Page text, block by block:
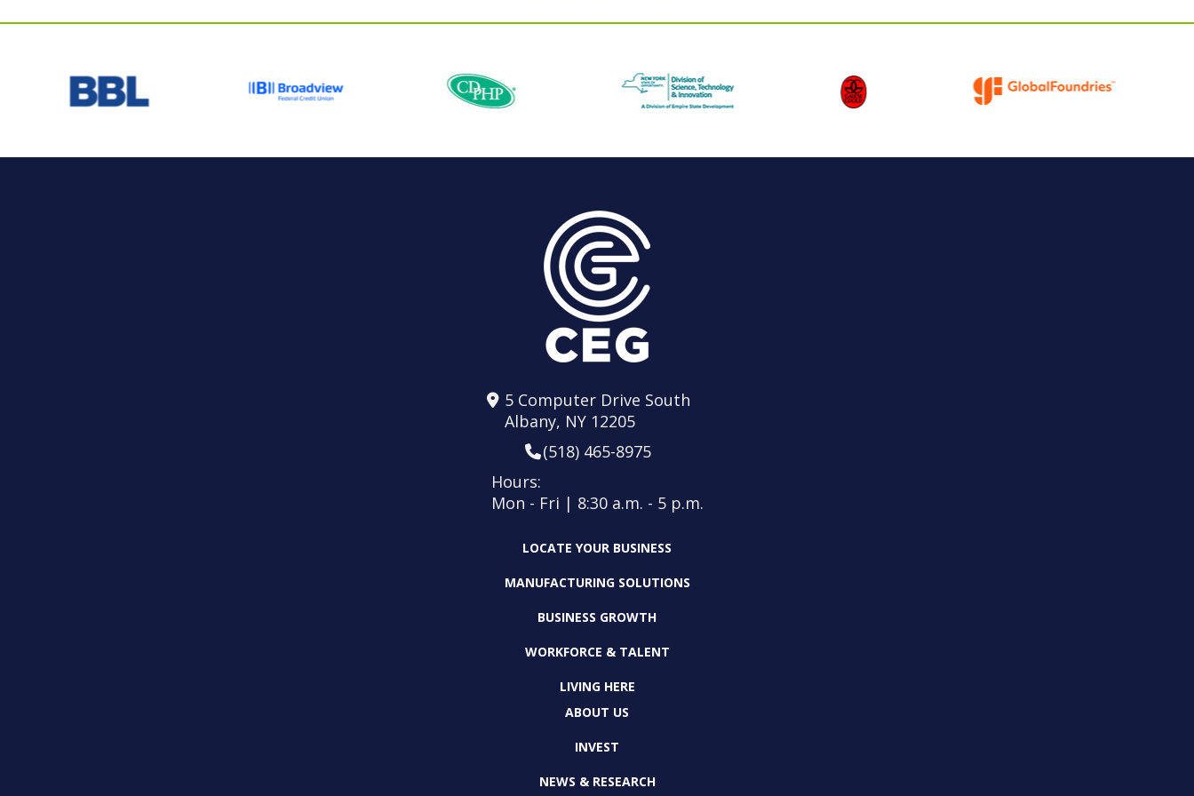
5 Computer Drive South
Albany, NY 12205
(518) 465-8975
Hours:
Mon - Fri | 8:30 a.m. - 5 p.m.
LOCATE YOUR BUSINESS
MANUFACTURING SOLUTIONS
BUSINESS GROWTH
WORKFORCE & TALENT
LIVING HERE
ABOUT US
INVEST
NEWS & RESEARCH